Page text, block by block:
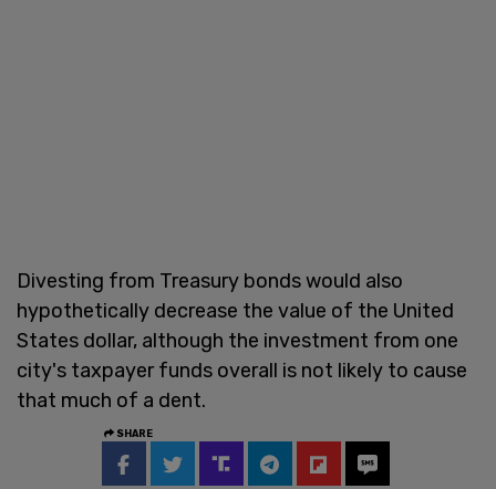
Divesting from Treasury bonds would also
hypothetically decrease the value of the United
States dollar, although the investment from one
city's taxpayer funds overall is not likely to cause
that much of a dent.
SHARE